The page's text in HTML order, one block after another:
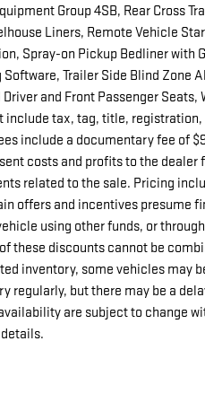
Group 4SB, Rear Cross
Liners, Remote Vehicle
Spray-on Pickup Bedliner with
Trailer Side Blind Zone
and Front Passenger Seats,
include tax, tag, title,
include a documentary fee of
costs and profits to the dealer
related to the sale. Pricing
offers and incentives presume
using other funds, or
these discounts cannot be
inventory, some vehicles may
regularly, but there may be a
are subject to change